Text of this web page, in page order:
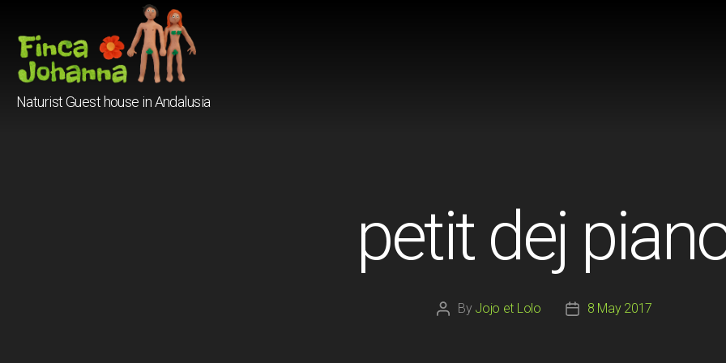
Finca
Johanna
Naturist Guest house in Andalusia
petit dej
Post
By Jojo et Lolo
Post8 May 2017